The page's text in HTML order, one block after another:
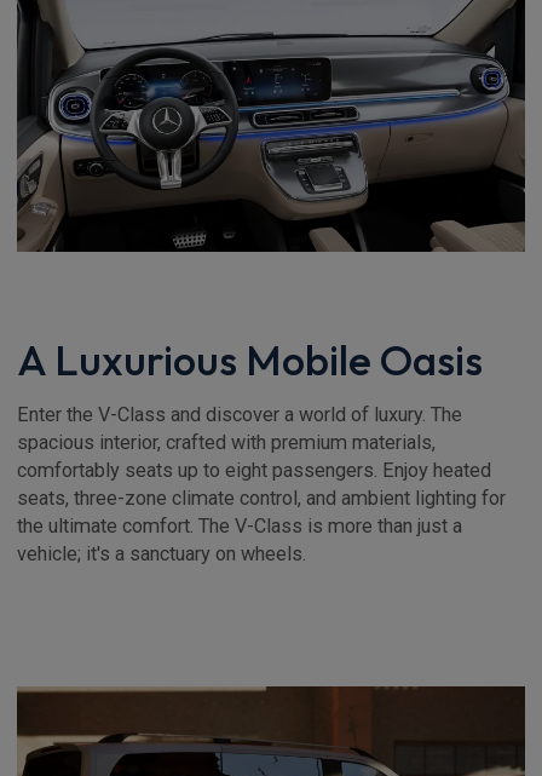
A Luxurious Mobile Oasis
Enter the V-Class and discover a world of luxury. The
spacious interior, crafted with premium materials,
comfortably seats up to eight passengers. Enjoy heated
seats, three-zone climate control, and ambient lighting for
the ultimate comfort. The V-Class is more than just a
vehicle; it's a sanctuary on wheels.